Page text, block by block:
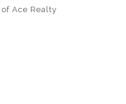
Ace Realty